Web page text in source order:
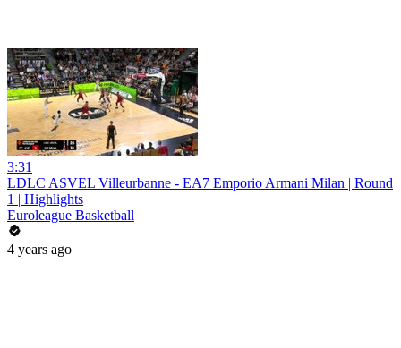
3:31
LDLC ASVEL Villeurbanne - EA7 Emporio Armani Milan | Round
1 | Highlights
Euroleague Basketball
4 years ago